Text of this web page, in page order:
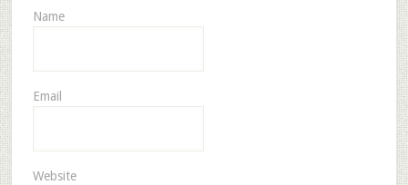
Name
Email
Website